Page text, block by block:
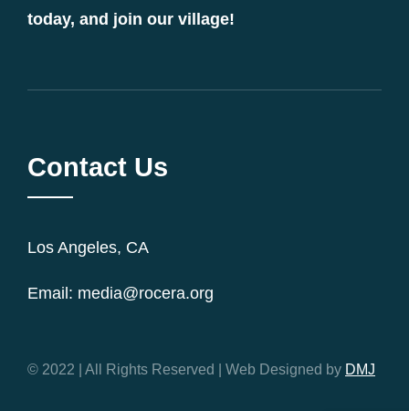
today, and join our village!
Contact Us
Los Angeles, CA
Email: media@rocera.org
© 2022 | All Rights Reserved | Web Designed by DMJ